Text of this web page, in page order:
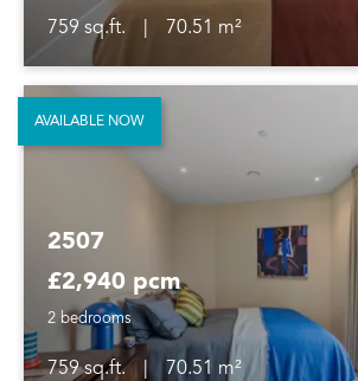
759 sq.ft.
70.51 m²
2507
£2,940 pcm
2 bedrooms
759 sq.ft. |
70.51 m²
AVAILABLE NOW